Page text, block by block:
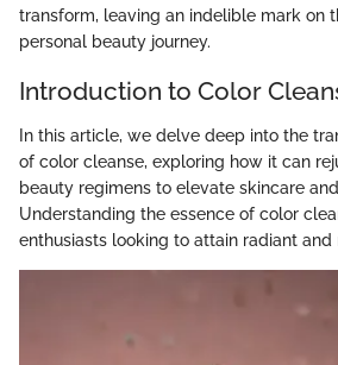
transform, leaving an indelible mark on
personal beauty journey.
Introduction to Color
In this article, we delve deep into the
of color cleanse, exploring how it can
beauty regimens to elevate skincare
Understanding the essence of color
enthusiasts looking to attain radiant and